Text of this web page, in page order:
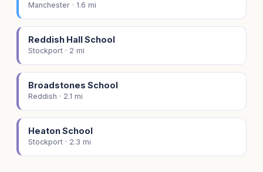
Manchester · 1.6 mi
Reddish Hall School
Stockport · 2 mi
Broadstones School
Reddish · 2.1 mi
Heaton School
Stockport · 2.3 mi